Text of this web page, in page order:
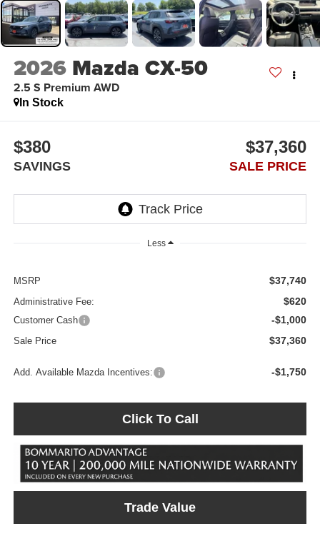
2026 Mazda CX-50
2.5 S Premium AWD
In Stock
$380
SAVINGS
$37,360
SALE PRICE
Less
MSRP $37,740
Administrative Fee: $620
Customer Cash -$1,000
Sale Price $37,360
Add. Available Mazda Incentives: -$1,750
Click To Call
Trade Value